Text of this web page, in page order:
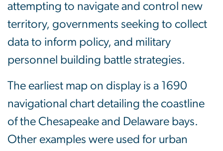
attempting to navigate and control new
territory, governments seeking to collect
data to inform policy, and military
personnel building battle strategies.
The earliest map on display is a 1690
navigational chart detailing the coastline
of the Chesapeake and Delaware bays.
Other examples were used for urban